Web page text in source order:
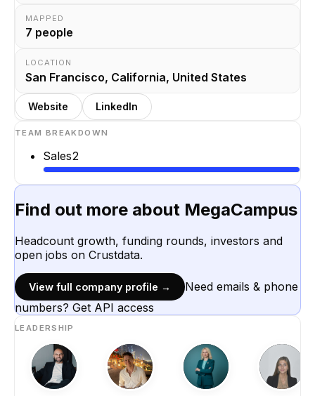
MAPPED
7 people
LOCATION
San Francisco, California, United States
Website LinkedIn
TEAM BREAKDOWN
Sales2
Find out more about MegaCampus
Headcount growth, funding rounds, investors and
open jobs on Crustdata.
View full company profile →
Need emails & phone
numbers? Get API access
LEADERSHIP